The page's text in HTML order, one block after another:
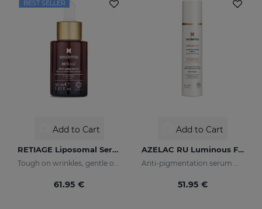
BEST SELLER
Add to Cart
RETIAGE Liposomal Serum
Tough on wrinkles, gentle on your skin
61.95 €
Add to Cart
AZELAC RU Luminous Fluid
Anti-pigmentation serum with luminous pigments and sun filters
51.95 €